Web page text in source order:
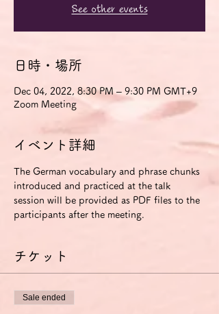
See other events
日時・場所
Dec 04, 2022, 8:30 PM – 9:30 PM GMT+9
Zoom Meeting
イベント詳細
The German vocabulary and phrase chunks
introduced and practiced at the talk
session will be provided as PDF files to the
participants after the meeting.
チケット
Sale ended